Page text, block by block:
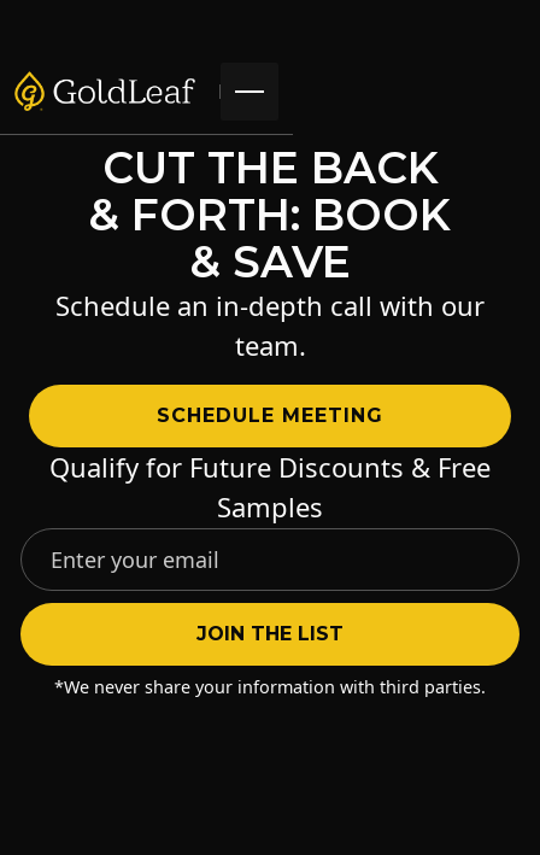
Schedule an in-depth call with our
team.
SCHEDULE MEETING
Qualify for Future Discounts & Free
Samples
*We never share your information with third parties.
CUT THE BACK
& FORTH: BOOK
& SAVE